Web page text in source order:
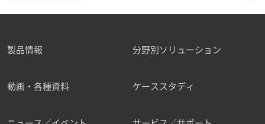
製品情報 分野別ソリューション
動画・各種資料 ケーススタディ